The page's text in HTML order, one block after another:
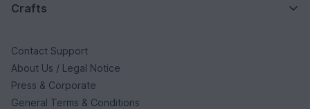
Crafts
Contact Support
About Us / Legal Notice
Press & Corporate
General Terms & Conditions